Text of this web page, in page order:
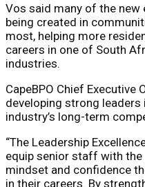
Vos said many of the
being created in
most, helping more
careers in one of South
industries.
CapeBPO Chief Executive
developing strong
industry’s long-term
“The Leadership
equip senior staff with
mindset and confidence
in their careers. By